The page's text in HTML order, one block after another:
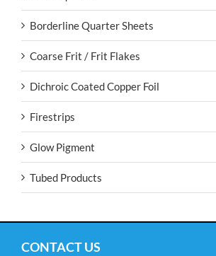
Borderline Quarter Sheets
Coarse Frit / Frit Flakes
Dichroic Coated Copper Foil
Firestrips
Glow Pigment
Tubed Products
CONTACT US